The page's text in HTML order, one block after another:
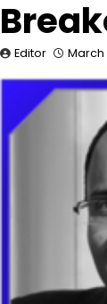
Editor March